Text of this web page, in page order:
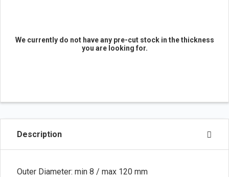
We currently do not have any pre-cut stock in the thickness
you are looking for.
Description
Outer Diameter: min 8 / max 120 mm